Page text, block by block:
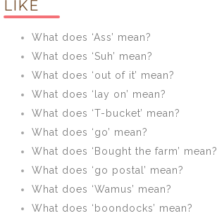
LIKE
What does ‘Ass’ mean?
What does ‘Suh’ mean?
What does ‘out of it’ mean?
What does ‘lay on’ mean?
What does ‘T-bucket’ mean?
What does ‘go’ mean?
What does ‘Bought the farm’ mean?
What does ‘go postal’ mean?
What does ‘Wamus’ mean?
What does ‘boondocks’ mean?